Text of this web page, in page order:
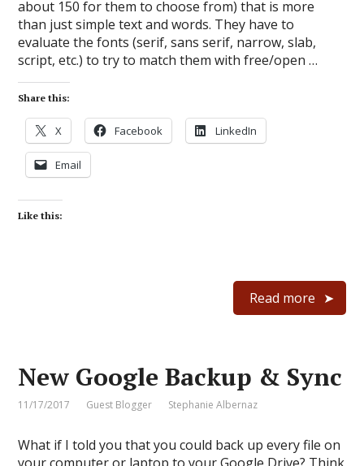
about 150 for them to choose from) that is more
than just simple text and words. They have to
evaluate the fonts (serif, sans serif, narrow, slab,
script, etc.) to try to match them with free/open …
Share this:
X Facebook LinkedIn
Email
Like this:
Read more
New Google Backup & Sync
11/17/2017 Guest Blogger Stephanie Albernaz
What if I told you that you could back up every file on